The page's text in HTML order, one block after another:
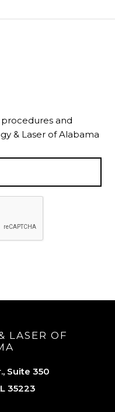
and
& Laser of Alabama
LASER OF
Suite 350
35223